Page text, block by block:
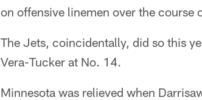
on offensive linemen over the course
The Jets, coincidentally, did so this
Vera-Tucker at No. 14.
Minnesota was relieved when